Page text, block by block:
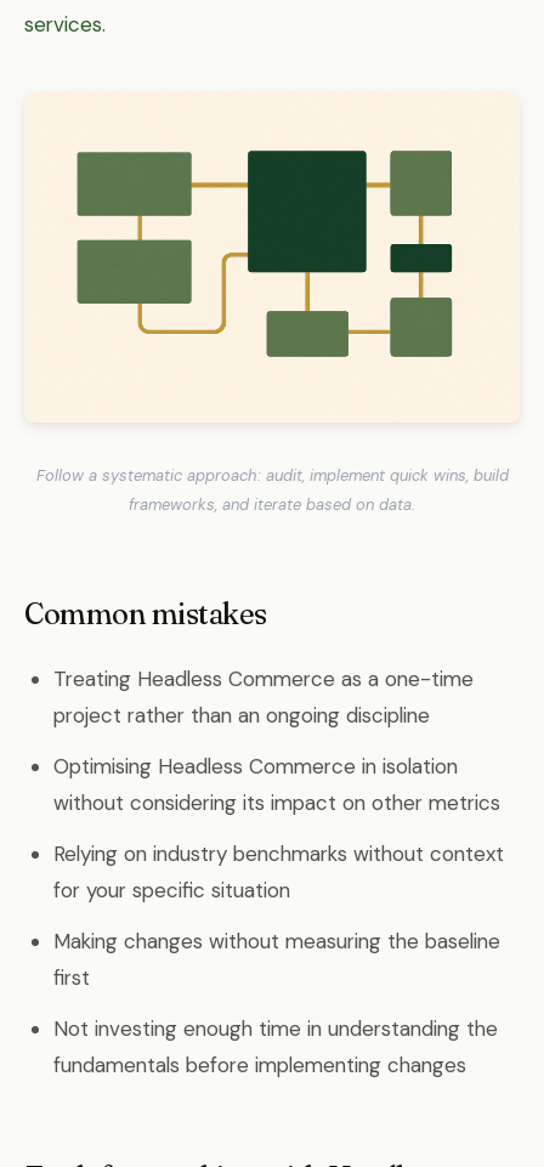
services.
Follow a systematic approach: audit, implement quick wins, build
frameworks, and iterate based on data.
Common mistakes
Treating Headless Commerce as a one-time
project rather than an ongoing discipline
Optimising Headless Commerce in isolation
without considering its impact on other metrics
Relying on industry benchmarks without context
for your specific situation
Making changes without measuring the baseline
first
Not investing enough time in understanding the
fundamentals before implementing changes